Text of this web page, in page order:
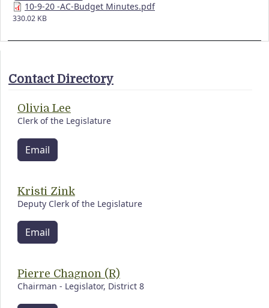
10-9-20 -AC-Budget Minutes.pdf
330.02 KB
Contact Directory
Olivia Lee
Clerk of the Legislature
Email
Kristi Zink
Deputy Clerk of the Legislature
Email
Pierre Chagnon (R)
Chairman - Legislator, District 8